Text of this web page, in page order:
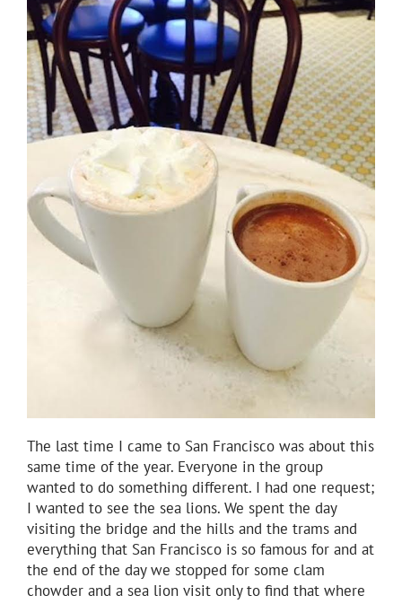
The last time I came to San Francisco was about this
same time of the year. Everyone in the group
wanted to do something different. I had one request;
I wanted to see the sea lions. We spent the day
visiting the bridge and the hills and the trams and
everything that San Francisco is so famous for and at
the end of the day we stopped for some clam
chowder and a sea lion visit only to find that where